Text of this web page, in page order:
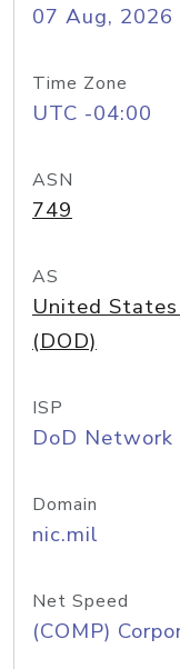
07 Aug, 2026
Time Zone
UTC -04:00
ASN
749
AS
United
(DOD)
ISP
DoD
Domain
nic.mil
Net Speed
(COMP)